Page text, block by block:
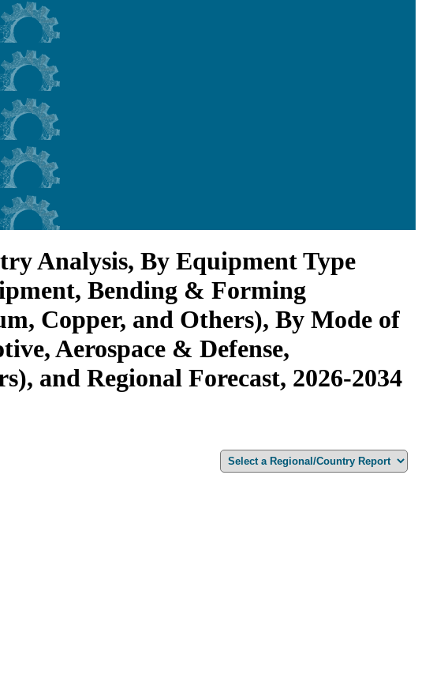
Analysis, By Equipment Type
Bending & Forming
Copper, and Others), By Mode of
Aerospace & Defense,
and Regional Forecast, 2026-2034